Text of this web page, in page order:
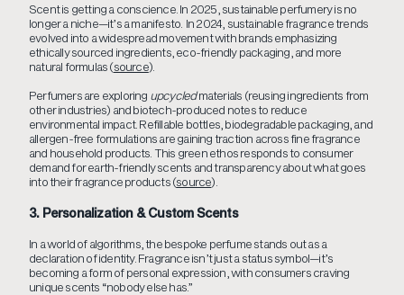
Scent is getting a conscience. In 2025, sustainable perfumery is no
longer a niche—it’s a manifesto. In 2024, sustainable fragrance trends
evolved into a widespread movement with brands emphasizing
ethically sourced ingredients, eco-friendly packaging, and more
natural formulas (source).
Perfumers are exploring upcycledmaterials (reusing ingredients from
other industries) and biotech-produced notes to reduce
environmental impact. Refillable bottles, biodegradable packaging, and
allergen-free formulations are gaining traction across fine fragrance
and household products. This green ethos responds to consumer
demand for earth-friendly scents and transparency about what goes
into their fragrance products (source).
3. Personalization & Custom Scents
In a world of algorithms, the bespoke perfume stands out as a
declaration of identity. Fragrance isn’t just a status symbol—it’s
becoming a form of personal expression, with consumers craving
unique scents “nobody else has.”